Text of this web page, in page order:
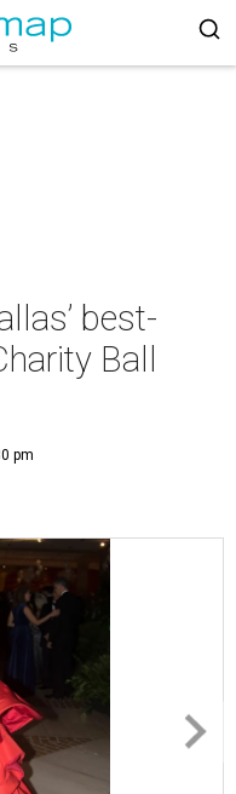
best-
Ball
pm